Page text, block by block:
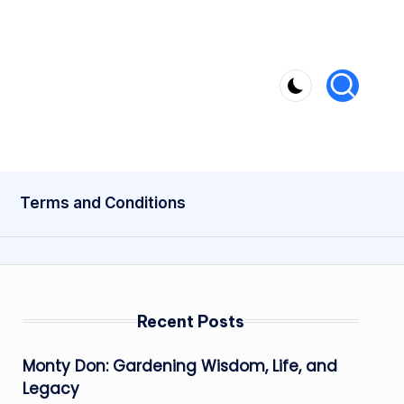
Terms and Conditions
Recent Posts
Monty Don: Gardening Wisdom, Life, and
Legacy